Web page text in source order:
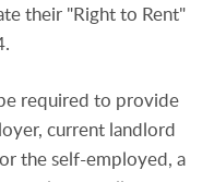
their "Right to Rent"
required to provide
current landlord
the self-employed, a